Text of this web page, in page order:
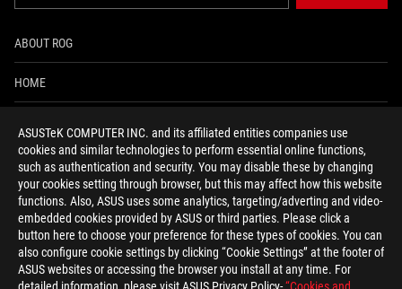
ASUSTeK COMPUTER INC. and its affiliated entities companies use
cookies and similar technologies to perform essential online functions,
such as authentication and security. You may disable these by changing
your cookies setting through browser, but this may affect how this website
functions. Also, ASUS uses some analytics, targeting/adverting and video-
embedded cookies provided by ASUS or third parties. Please click a
button here to choose your preference for these types of cookies. You can
also configure cookie settings by clicking “Cookie Settings” at the footer of
ASUS websites or accessing the browser you install at any time. For
ABOUT ROG
HOME
ACCESSIBILITY HELP
facebooktwitterdiscordyoutubetwitchinstagram
tiktok threads